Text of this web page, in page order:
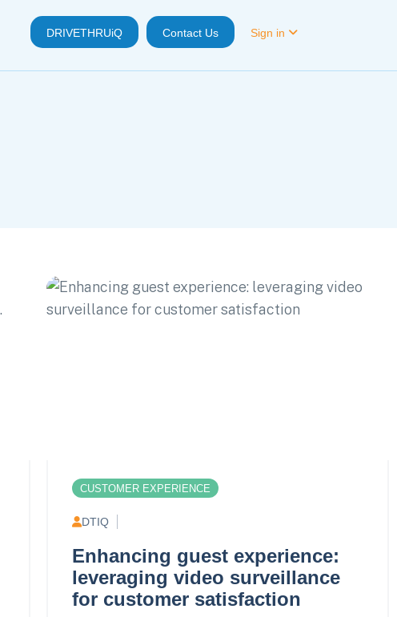
DRIVETHRUiQ Contact Us Sign in
CUSTOMER EXPERIENCE
DTIQ
Enhancing guest experience:
leveraging video surveillance
for customer satisfaction